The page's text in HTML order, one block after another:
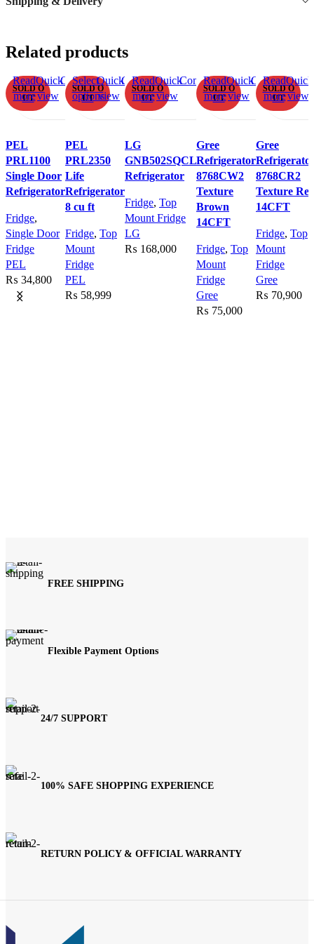
Related products
SOLD O
UT
Read
more
Quick
view
Compare
Add
to
wishlist
PEL
PRL1100
Single Door
Refrigerator
Fridge,
Single Door
Fridge
PEL
₨ 34,800
SOLD O
UT
Select
options
This
has
multiple
variants.
The
options
be
chosen
on
the
product
Quick
view
Compare
Add
to
wishlist
PEL
PRL2350
Life
Refrigerator
8 cu ft
Fridge, Top
Mount
Fridge
PEL
₨ 58,999
SOLD O
UT
Read
more
Quick
view
Compare
Add
to
wishlist
LG
GNB502SQCL
Refrigerator
Fridge, Top
Mount Fridge
LG
₨ 168,000
SOLD O
UT
Read
more
Quick
view
Compare
Add
to
wishlist
Gree
Refrigerator
8768CW2
Texture
Brown
14CFT
Fridge, Top
Mount
Fridge
Gree
₨ 75,000
SOLD O
UT
Read
more
Quick
view
Gree
8768CR2
Texture
14CFT
Fridge, Top
Mount
Fridge
Gree
₨ 70,900
FREE SHIPPING
Flexible Payment Options
24/7 SUPPORT
100% SAFE SHOPPING EXPERIENCE
RETURN POLICY & OFFICIAL WARRANTY